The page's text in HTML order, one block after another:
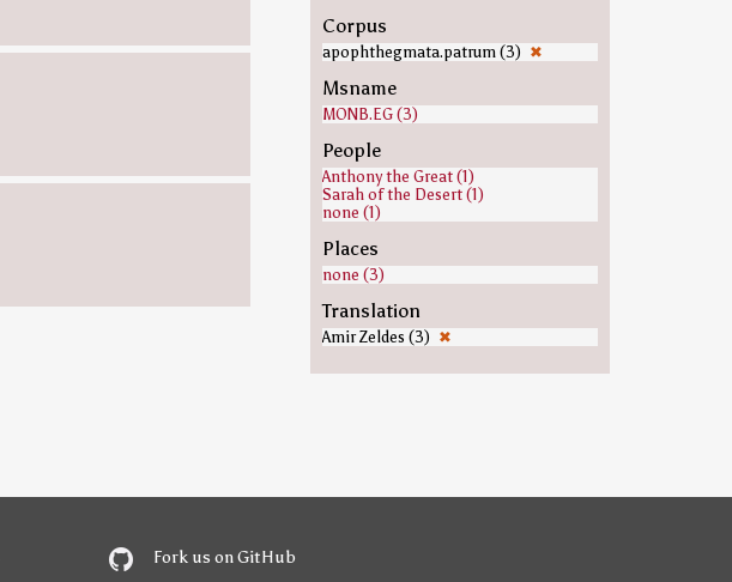
Corpus
apophthegmata.patrum (3) ✖
Msname
MONB.EG (3)
People
Anthony the Great (1)
Sarah of the Desert (1)
none (1)
Places
none (3)
Translation
Amir Zeldes (3) ✖
Fork us on GitHub